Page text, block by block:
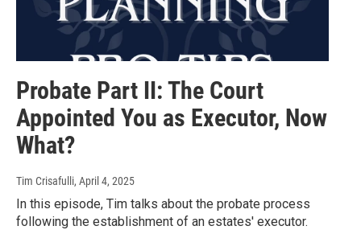
Probate Part II: The Court
Appointed You as Executor, Now
What?
Tim Crisafulli, April 4, 2025
In this episode, Tim talks about the probate process
following the establishment of an estates' executor.